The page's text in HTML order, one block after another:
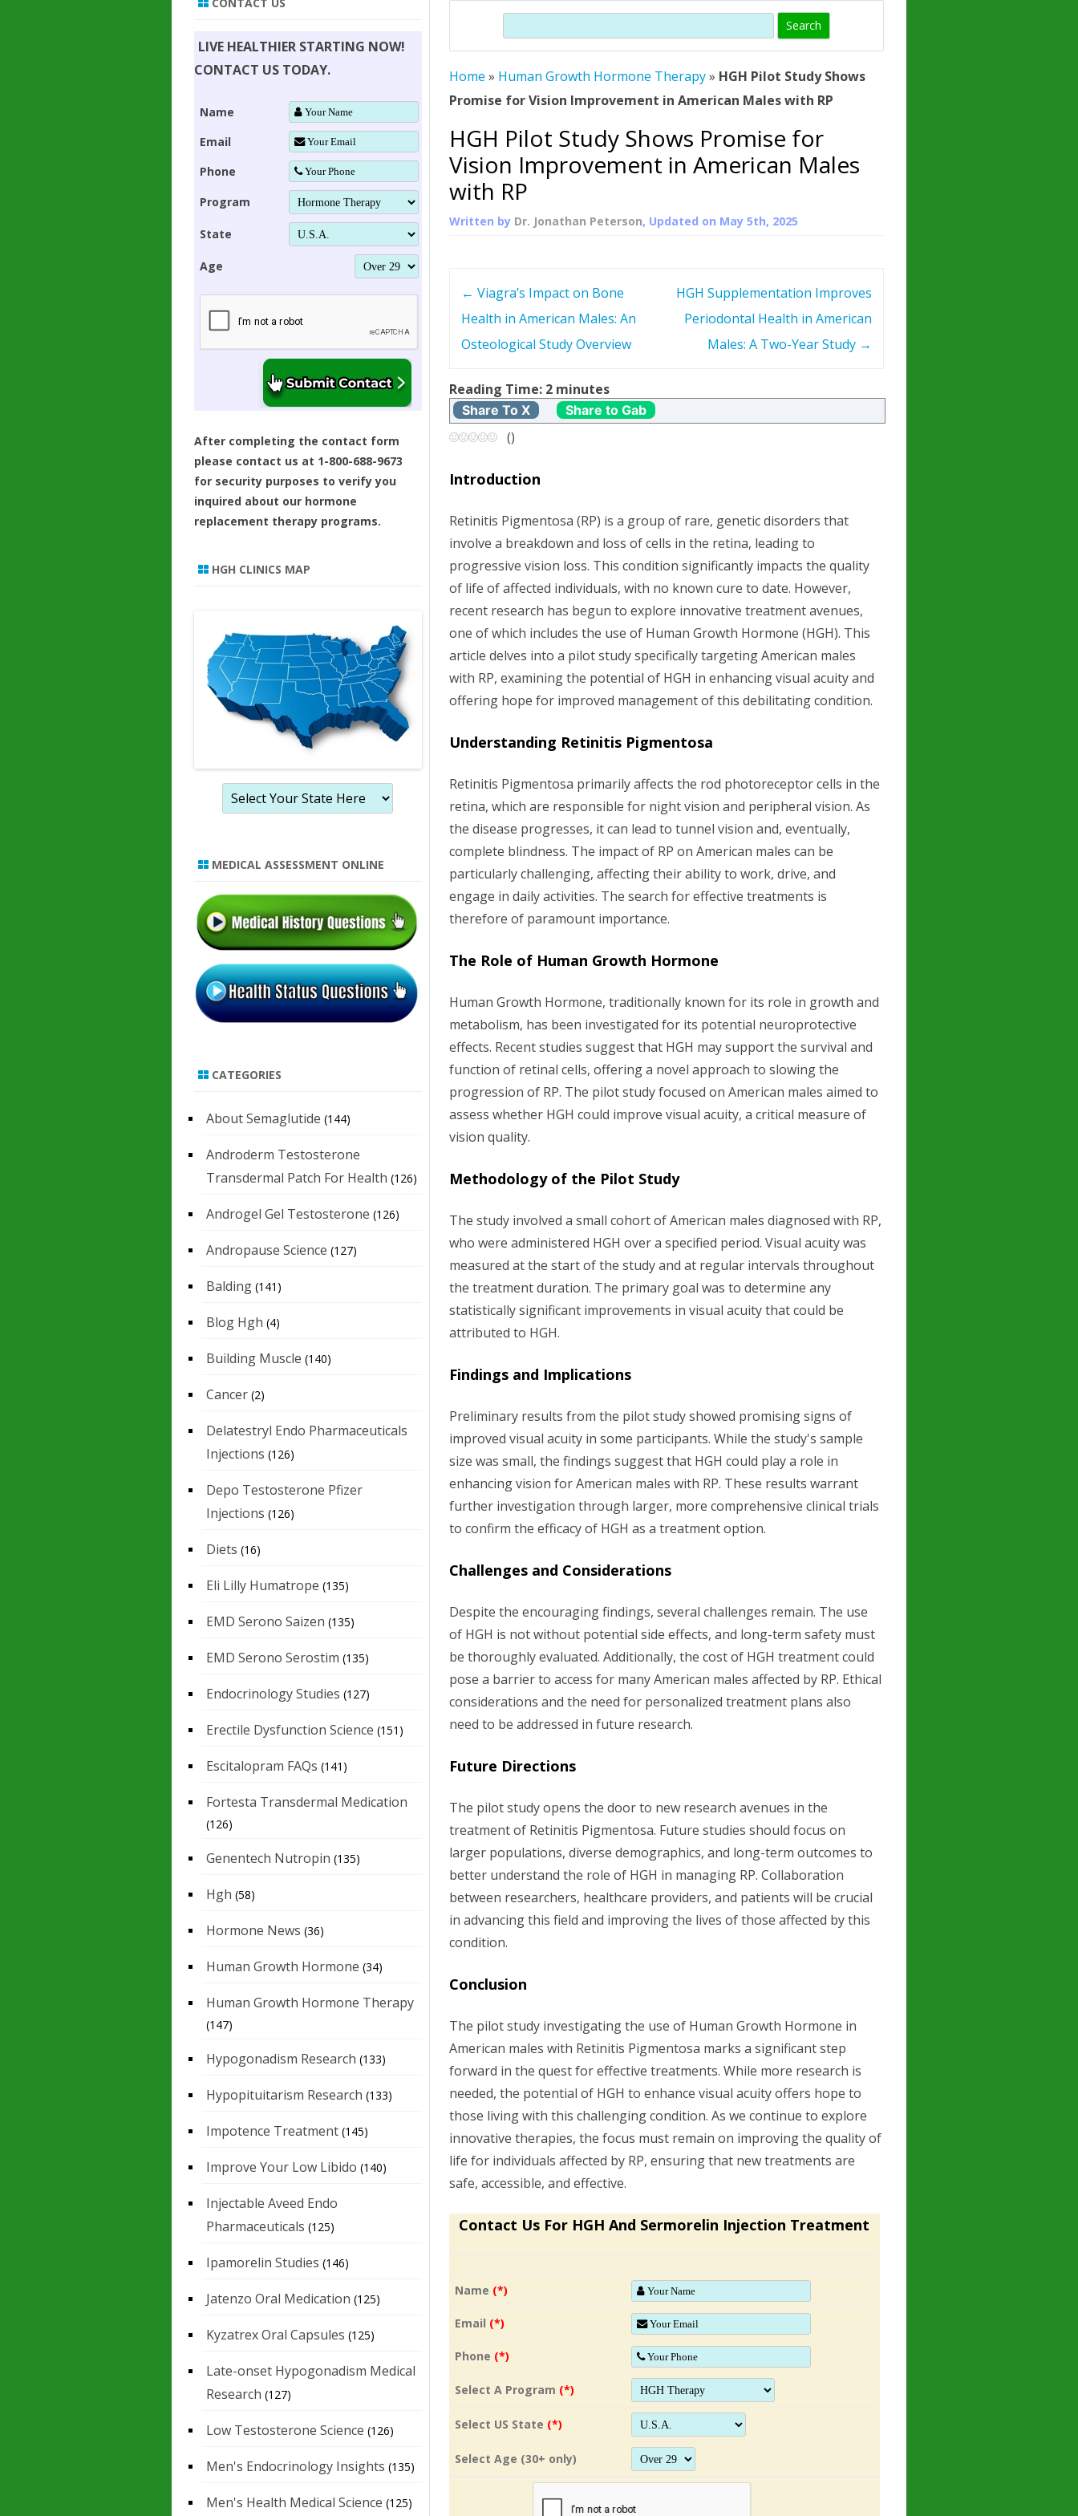
SUPPLEMENT STRONGER BONES
YOUNGER TIGHTER SKIN
HAIR REGROWTH
DWARFISM?
HUMAN GROWTH HORMONE
(SOMATROPIN)
PROTROPIN GUIDE – WHAT IS
PROTROPIN ?
ABOUT SAIZEN
WHAT IS SOMATROPIN?
ALL ABOUT HUMAN GROWTH
HORMONE HGH RESTORATION
THERAPY
Search
Home » Human Growth Hormone Therapy» HGH Pilot Study Shows
Promise for Vision Improvement in American Males with RP
HGH Pilot Study Shows Promise for
Vision Improvement in American Males
with RP
Written by Dr. Jonathan Peterson, Updated on May 5th, 2025
t
n
i
g
a
t
i
o
n
← Viagra’s Impact on Bone
Health in American Males: An
Osteological Study Overview
HGH Supplementation Improves
Periodontal Health in American
Males: A Two-Year Study →
Reading Time: 2 minutes
Share To X Share to Gab
()
Introduction
Retinitis Pigmentosa (RP) is a group of rare, genetic disorders that
involve a breakdown and loss of cells in the retina, leading to
progressive vision loss. This condition significantly impacts the quality
of life of affected individuals, with no known cure to date. However,
recent research has begun to explore innovative treatment avenues,
one of which includes the use of Human Growth Hormone (HGH). This
article delves into a pilot study specifically targeting American males
with RP, examining the potential of HGH in enhancing visual acuity and
offering hope for improved management of this debilitating condition.
Understanding Retinitis Pigmentosa
Retinitis Pigmentosa primarily affects the rod photoreceptor cells in the
retina, which are responsible for night vision and peripheral vision. As
the disease progresses, it can lead to tunnel vision and, eventually,
complete blindness. The impact of RP on American males can be
particularly challenging, affecting their ability to work, drive, and
engage in daily activities. The search for effective treatments is
therefore of paramount importance.
The Role of Human Growth Hormone
Human Growth Hormone, traditionally known for its role in growth and
metabolism, has been investigated for its potential neuroprotective
effects. Recent studies suggest that HGH may support the survival and
function of retinal cells, offering a novel approach to slowing the
progression of RP. The pilot study focused on American males aimed to
assess whether HGH could improve visual acuity, a critical measure of
vision quality.
Methodology of the Pilot Study
The study involved a small cohort of American males diagnosed with RP,
who were administered HGH over a specified period. Visual acuity was
measured at the start of the study and at regular intervals throughout
the treatment duration. The primary goal was to determine any
statistically significant improvements in visual acuity that could be
attributed to HGH.
Findings and Implications
Preliminary results from the pilot study showed promising signs of
improved visual acuity in some participants. While the study's sample
size was small, the findings suggest that HGH could play a role in
enhancing vision for American males with RP. These results warrant
further investigation through larger, more comprehensive clinical trials
to confirm the efficacy of HGH as a treatment option.
Challenges and Considerations
Despite the encouraging findings, several challenges remain. The use
of HGH is not without potential side effects, and long-term safety must
be thoroughly evaluated. Additionally, the cost of HGH treatment could
pose a barrier to access for many American males affected by RP. Ethical
considerations and the need for personalized treatment plans also
need to be addressed in future research.
Future Directions
The pilot study opens the door to new research avenues in the
treatment of Retinitis Pigmentosa. Future studies should focus on
larger populations, diverse demographics, and long-term outcomes to
better understand the role of HGH in managing RP. Collaboration
between researchers, healthcare providers, and patients will be crucial
in advancing this field and improving the lives of those affected by this
condition.
Conclusion
The pilot study investigating the use of Human Growth Hormone in
American males with Retinitis Pigmentosa marks a significant step
forward in the quest for effective treatments. While more research is
needed, the potential of HGH to enhance visual acuity offers hope to
those living with this challenging condition. As we continue to explore
innovative therapies, the focus must remain on improving the quality of
life for individuals affected by RP, ensuring that new treatments are
safe, accessible, and effective.
Contact Us For HGH And Sermorelin Injection Treatment
Name (*)
Email (*)
Phone (*)
Select A Program (*)
Select US State (*)
Select Age (30+ only)
LIVE HEALTHIER STARTING NOW!
CONTACT US TODAY.
Name
Email
Phone
Program
State
Age
After completing the contact form
please contact us at 1-800-688-9673
for security purposes to verify you
inquired about our hormone
replacement therapy programs.
HGH CLINICS MAP
MEDICAL ASSESSMENT ONLINE
CATEGORIES
About Semaglutide (144)
Androderm Testosterone
Transdermal Patch For Health (126)
Androgel Gel Testosterone (126)
Andropause Science (127)
Balding (141)
Blog Hgh (4)
Building Muscle (140)
Cancer (2)
Delatestryl Endo Pharmaceuticals
Injections (126)
Depo Testosterone Pfizer
Injections (126)
Diets (16)
Eli Lilly Humatrope (135)
EMD Serono Saizen (135)
EMD Serono Serostim (135)
Endocrinology Studies (127)
Erectile Dysfunction Science (151)
Escitalopram FAQs (141)
Fortesta Transdermal Medication
(126)
Genentech Nutropin (135)
Hgh (58)
Hormone News (36)
Human Growth Hormone (34)
Human Growth Hormone Therapy
(147)
Hypogonadism Research (133)
Hypopituitarism Research (133)
Impotence Treatment (145)
Improve Your Low Libido (140)
Injectable Aveed Endo
Pharmaceuticals (125)
Ipamorelin Studies (146)
Jatenzo Oral Medication (125)
Kyzatrex Oral Capsules (125)
Late-onset Hypogonadism Medical
Research (127)
Low Testosterone Science (126)
Men's Endocrinology Insights (135)
Men's Health Medical Science (125)